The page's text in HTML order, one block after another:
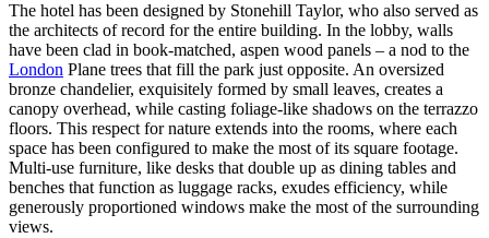
The hotel has been designed by Stonehill Taylor, who also served as
the architects of record for the entire building. In the lobby, walls
have been clad in book-matched, aspen wood panels – a nod to the
London Plane trees that fill the park just opposite. An oversized
bronze chandelier, exquisitely formed by small leaves, creates a
canopy overhead, while casting foliage-like shadows on the terrazzo
floors. This respect for nature extends into the rooms, where each
space has been configured to make the most of its square footage.
Multi-use furniture, like desks that double up as dining tables and
benches that function as luggage racks, exudes efficiency, while
generously proportioned windows make the most of the surrounding
views.